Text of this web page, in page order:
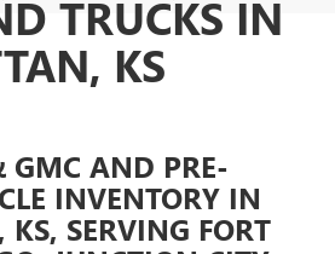
TRUCKS IN
KS
GMC AND PRE-
INVENTORY IN
SERVING FORT